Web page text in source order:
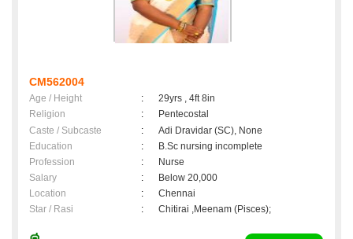
CM562004
Age / Height :
29yrs , 4ft 8in
Religion
:
Pentecostal
Caste / Subcaste
:
Adi Dravidar (SC), None
Education
:
B.Sc nursing incomplete
Profession
:
Nurse
Salary
:
Below 20,000
Location
:
Chennai
Star / Rasi
: Chitirai ,Meenam (Pisces);